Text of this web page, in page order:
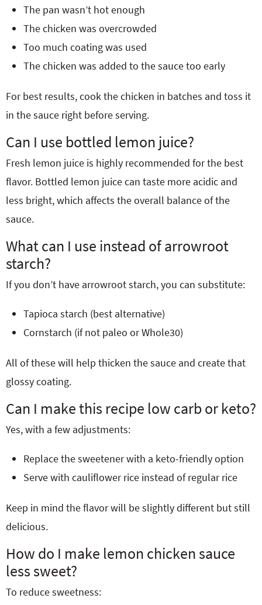
The pan wasn’t hot enough
The chicken was overcrowded
Too much coating was used
The chicken was added to the sauce too early
For best results, cook the chicken in batches and toss it
in the sauce right before serving.
Can I use bottled lemon juice?
Fresh lemon juice is highly recommended for the best
flavor. Bottled lemon juice can taste more acidic and
less bright, which affects the overall balance of the
sauce.
What can I use instead of arrowroot
starch?
If you don’t have arrowroot starch, you can substitute:
Tapioca starch (best alternative)
Cornstarch (if not paleo or Whole30)
All of these will help thicken the sauce and create that
glossy coating.
Can I make this recipe low carb or keto?
Yes, with a few adjustments:
Replace the sweetener with a keto-friendly option
Serve with cauliflower rice instead of regular rice
Keep in mind the flavor will be slightly different but still
delicious.
How do I make lemon chicken sauce
less sweet?
To reduce sweetness: